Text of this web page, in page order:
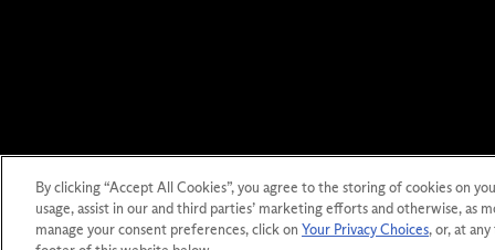
Privacy
By clicking “Accept All Cookies”, you agree to the storing of cookies on
usage, assist in our and third parties’ marketing efforts and otherwise, as
manage your consent preferences, click on Your Privacy Choices, or, at